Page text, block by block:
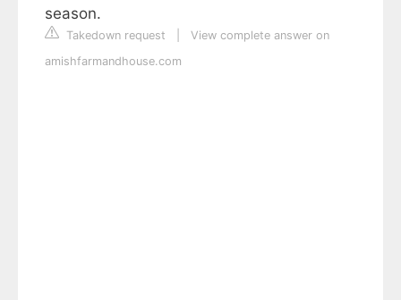
season.
Takedown request
View complete answer on
amishfarmandhouse.com